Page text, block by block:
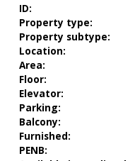
ID:
Property type:
Property subtype:
Location:
Area:
Floor:
Elevator:
Parking:
Balcony:
Furnished:
PENB: